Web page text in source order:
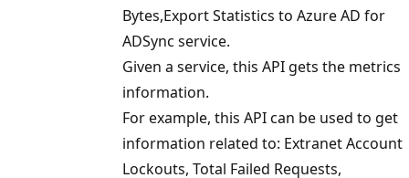
Bytes,Export Statistics to Azure AD for
ADSync service.
Given a service, this API gets the metrics
information.
For example, this API can be used to get
information related to: Extranet Account
Lockouts, Total Failed Requests,